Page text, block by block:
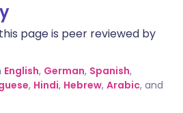
page is peer reviewed by
English, German, Spanish,
, Hindi, Hebrew, Arabic, and